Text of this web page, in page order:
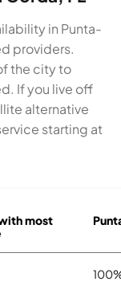
in Punta-
providers.
the city to
If you live off
alternative
starting at
most